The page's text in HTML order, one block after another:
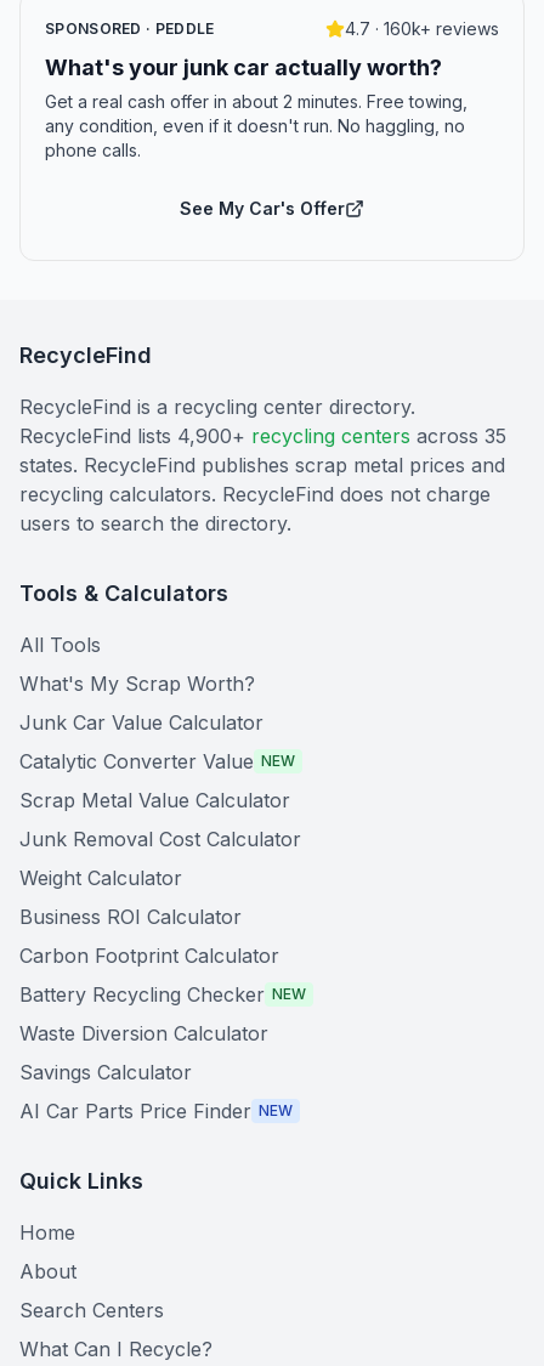
SPONSORED · PEDDLE 4.7 · 160k+ reviews
What's your junk car actually worth?
Get a real cash offer in about 2 minutes. Free towing,
any condition, even if it doesn't run. No haggling, no
phone calls.
See My Car's Offer
RecycleFind
RecycleFind is a recycling center directory.
RecycleFind lists 4,900+ recycling centers across 35
states. RecycleFind publishes scrap metal prices and
recycling calculators. RecycleFind does not charge
users to search the directory.
Tools & Calculators
All Tools
What's My Scrap Worth?
Junk Car Value Calculator
Catalytic Converter Value NEW
Scrap Metal Value Calculator
Junk Removal Cost Calculator
Weight Calculator
Business ROI Calculator
Carbon Footprint Calculator
Battery Recycling Checker NEW
Waste Diversion Calculator
Savings Calculator
AI Car Parts Price Finder NEW
Quick Links
Home
About
Search Centers
What Can I Recycle?